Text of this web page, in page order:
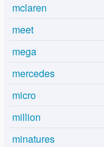
mclaren
meet
mega
mercedes
micro
million
minatures